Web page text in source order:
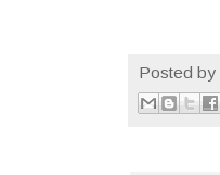
Posted by